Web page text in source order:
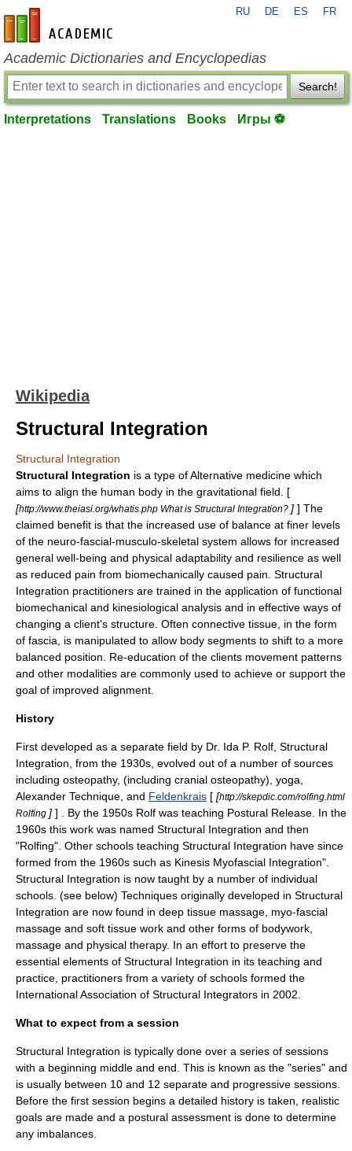
en-academic.com
RU DE ES FR
Academic Dictionaries and Encyclopedias
Search!
Interpretations Translations Books Игры ⚽
Wikipedia
Structural Integration
Structural Integration
Structural Integration is a type ofAlternative medicine which
aims to align the human body in the gravitational field. [
[http://www.theiasi.org/whatis.php What is Structural Integration? ] ] The
claimed benefit is that the increased use of balance at finer levels
of the neuro-fascial-musculo-skeletal system allows for increased
general well-being and physical adaptability and resilience as well
as reduced pain from biomechanically caused pain. Structural
Integration practitioners are trained in the application of functional
biomechanical and kinesiological analysis and in effective ways of
changing a client's structure. Often connective tissue, in the form
of fascia, is manipulated to allow body segments to shift to a more
balanced position. Re-education of the clients movement patterns
and other modalities are commonly used to achieve or support the
goal of improved alignment.
History
First developed as a separate field by Dr. Ida P. Rolf , Structural
Integration, from the 1930s, evolved out of a number of sources
including osteopathy, (including cranial osteopathy), yoga
Alexander Technique , and Feldenkrais [ [http://skepdic.com/rolfing.html
Rolfing ] ] . By the 1950s Rolf was teaching Postural Release. In the
1960s this work was named Structural Integration and then
"Rolfing". Other schools teaching Structural Integration have since
formed from the 1960s such as Kinesis Myofascial Integration".
Structural Integration is now taught by a number of individual
schools. (see below) Techniques originally developed in Structural
Integration are now found in deep tissue massage, myo-fascial
massage and soft tissue work and other forms of bodywork,
massage and physical therapy. In an effort to preserve the
essential elements of Structural Integration in its teaching and
practice, practitioners from a variety of schools formed the
International Association of Structural Integrators in 2002.
What to expect from a session
Structural Integration is typically done over a series of sessions
with a beginning middle and end. This is known as the "series" and
is usually between 10 and 12 separate and progressive sessions.
Before the first session begins a detailed history is taken, realistic
goals are made and a postural assessment is done to determine
any imbalances.